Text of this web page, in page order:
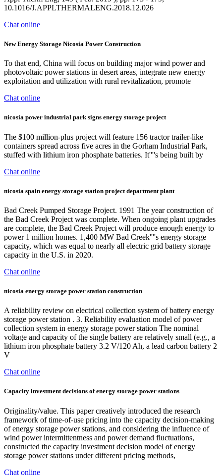
10.1016/J.APPLTHERMALENG.2018.12.026
Chat online
New Energy Storage Nicosia Power Construction
To that end, China will focus on building major wind power and
photovoltaic power stations in desert areas, integrate new energy
exploitation and utilization with rural revitalization, promote
Chat online
nicosia power industrial park signs energy storage project
The $100 million-plus project will feature 156 tractor trailer-like
containers spread across five acres in the Gorham Industrial Park,
stuffed with lithium iron phosphate batteries. It''''s being built by
Chat online
nicosia spain energy storage station project department plant
Bad Creek Pumped Storage Project. 1991 The year construction of
the Bad Creek Project was complete. When ongoing plant upgrades
are complete, the Bad Creek Project will produce enough energy to
power 1 million homes. 1,400 MW Bad Creek''''s energy storage
capacity, which was equal to nearly all electric grid battery storage
capacity in the U.S. in 2020.
Chat online
nicosia energy storage power station construction
A reliability review on electrical collection system of battery energy
storage power station . 3. Reliability evaluation model of power
collection system in energy storage power station The nominal
voltage and capacity of the single battery are relatively small (e.g., a
lithium iron phosphate battery 3.2 V/120 Ah, a lead carbon battery 2
V
Chat online
Capacity investment decisions of energy storage power stations
Originality/value. This paper creatively introduced the research
framework of time-of-use pricing into the capacity decision-making
of energy storage power stations, and considering the influence of
wind power intermittentness and power demand fluctuations,
constructed the capacity investment decision model of energy
storage power stations under different pricing methods,
Chat online